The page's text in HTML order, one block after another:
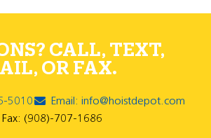
CALL, TEXT,
OR FAX.
5010
Email: info@hoistdepot.com
Fax: (908)-707-1686